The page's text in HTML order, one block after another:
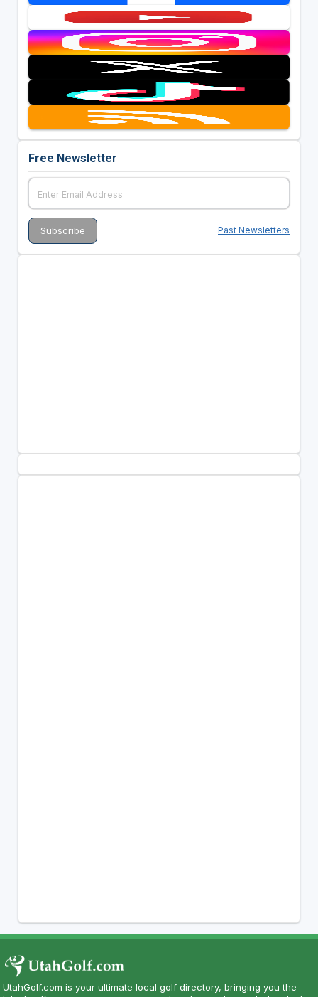
Free Newsletter
Past Newsletters
UtahGolf.com is your ultimate local golf directory, bringing you the